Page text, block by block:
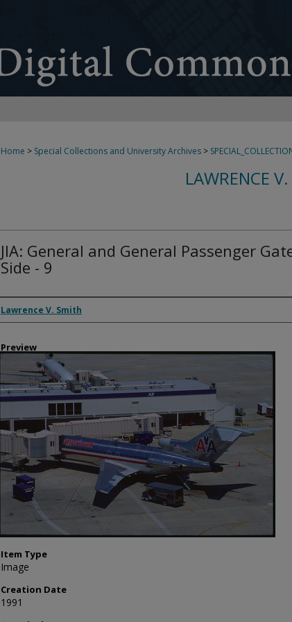
Home > Special Collections and University Archives >
LAWRENCE
JIA: General and General Passenger
Side - 9
Creator
Lawrence V. Smith
Preview
Item Type
Image
Creation Date
1991